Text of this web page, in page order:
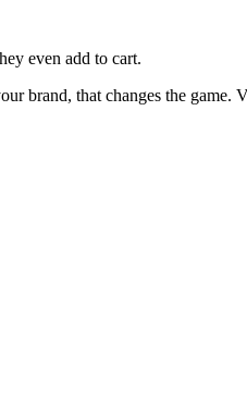
even add to cart.
brand, that changes the game.